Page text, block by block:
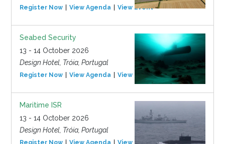
Register Now View Agenda View Event
Seabed Security
13 - 14 October 2026
Design Hotel, Tróia, Portugal
Register Now View Agenda View Event
Maritime ISR
13 - 14 October 2026
Design Hotel, Tróia, Portugal